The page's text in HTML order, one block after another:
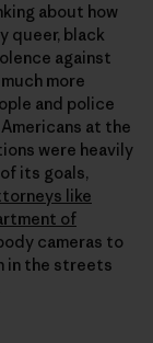
about how
queer, black
against
more
and police
at the
were heavily
its goals,
like
of
cameras to
in the streets